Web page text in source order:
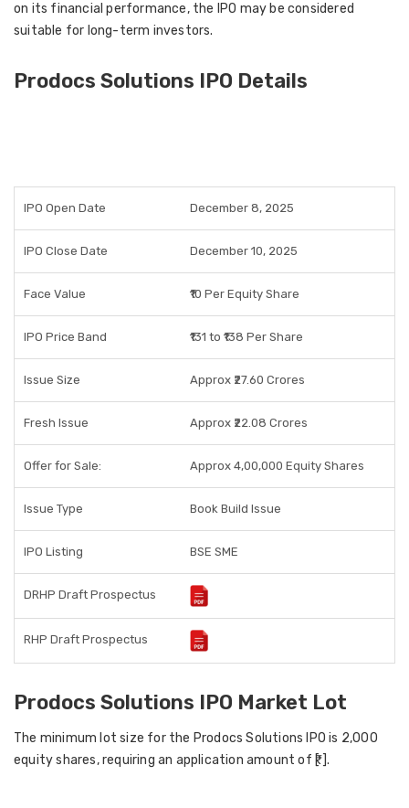
on its financial performance, the IPO may be considered
suitable for long-term investors.
Prodocs Solutions IPO Details
IPO Open Date December 8, 2025
IPO Close Date December 10, 2025
Face Value ₹10 Per Equity Share
IPO Price Band ₹131 to ₹138 Per Share
Issue Size Approx ₹27.60 Crores
Fresh Issue Approx ₹22.08 Crores
Offer for Sale: Approx 4,00,000 Equity Shares
Issue Type Book Build Issue
IPO Listing BSE SME
DRHP Draft Prospectus
RHP Draft Prospectus
Prodocs Solutions IPO Market Lot
The minimum lot size for the Prodocs Solutions IPO is 2,000
equity shares, requiring an application amount of ₹[ ].